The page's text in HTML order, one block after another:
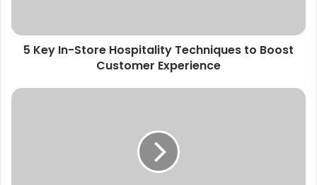
5 Key In-Store Hospitality Techniques to Boost
Customer Experience